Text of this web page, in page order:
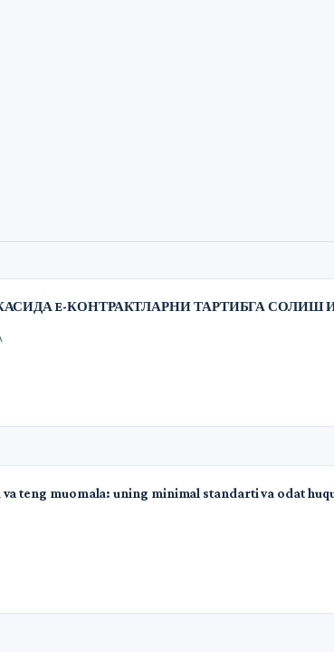
E-КОНТРАКТЛАРНИ ТАРТИБГА СОЛИШ
teng muomala: uning minimal standarti va odat